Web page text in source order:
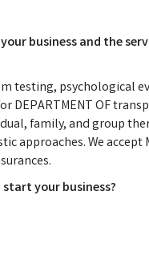
business and the
testing, psychological
DEPARTMENT OF
family, and group
approaches. We accept
start your business?